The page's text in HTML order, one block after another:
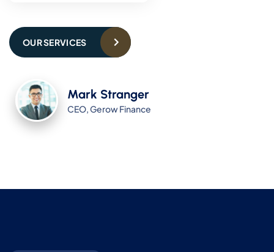
OUR SERVICES
Mark Stranger
CEO, Gerow Finance